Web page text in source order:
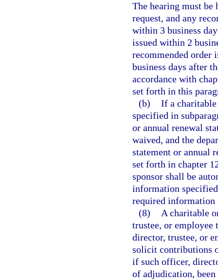
The hearing must be
request, and any
within 3 business
issued within 2
recommended order
business days after
accordance with
set forth in this
(b) If a
specified in
or annual renewal
waived, and the
statement or annual
set forth in chapter
sponsor shall be
information
required information
(8)
A charitable
trustee, or
director, trustee, or
solicit contributions
if such officer,
of adjudication,